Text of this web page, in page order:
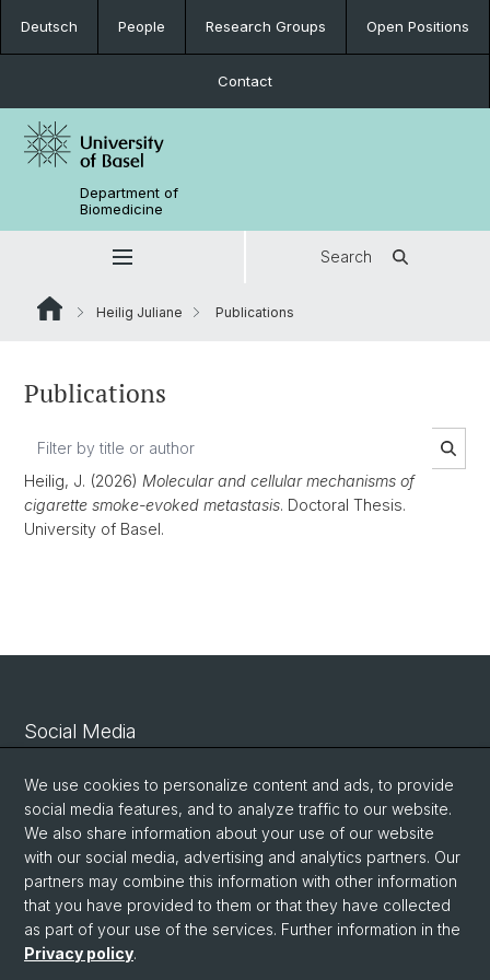
Deutsch People Research Groups Open Positions
Contact
Department of
Biomedicine
Search
Heilig Juliane Publications
Publications
Heilig, J. (2026) Molecular and cellular mechanisms of
cigarette smoke-evoked metastasis. Doctoral Thesis.
University of Basel.
Social Media
Linkedin
Bluesky
Vimeo
We use cookies to personalize content and ads, to provide
social media features, and to analyze traffic to our website.
We also share information about your use of our website
with our social media, advertising and analytics partners. Our
partners may combine this information with other information
that you have provided to them or that they have collected
as part of your use of the services. Further information in the
Privacy policy.